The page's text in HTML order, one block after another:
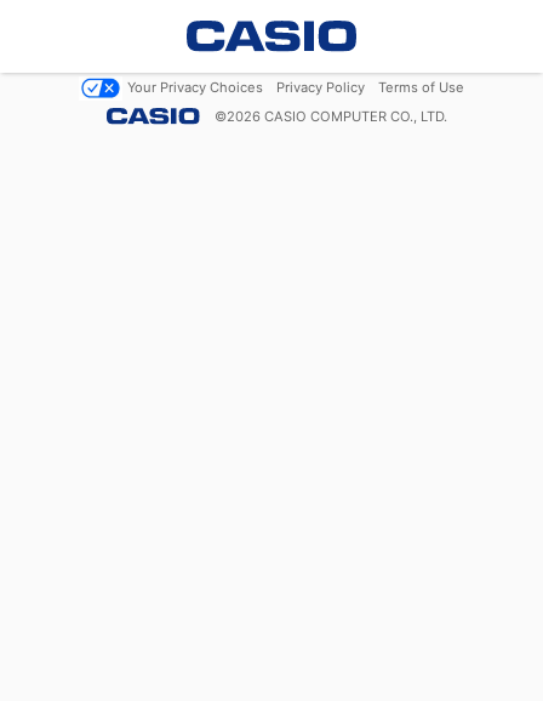
Your Privacy Choices Privacy Policy
Terms of Use
©2026 CASIO COMPUTER CO., LTD.